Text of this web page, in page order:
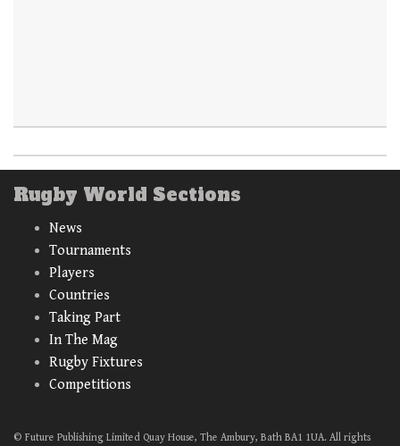
Rugby World Sections
News
Tournaments
Players
Countries
Taking Part
In The Mag
Rugby Fixtures
Competitions
© Future Publishing Limited Quay House, The Ambury, Bath BA1 1UA. All rights